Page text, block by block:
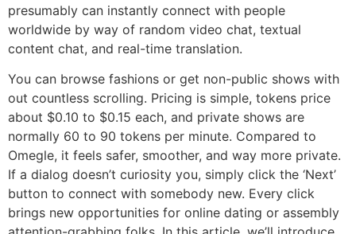
presumably can instantly connect with people
worldwide by way of random video chat, textual
content chat, and real-time translation.
You can browse fashions or get non-public shows with
out countless scrolling. Pricing is simple, tokens price
about $0.10 to $0.15 each, and private shows are
normally 60 to 90 tokens per minute. Compared to
Omegle, it feels safer, smoother, and way more private.
If a dialog doesn’t curiosity you, simply click the ‘Next’
button to connect with somebody new. Every click
brings new opportunities for online dating or assembly